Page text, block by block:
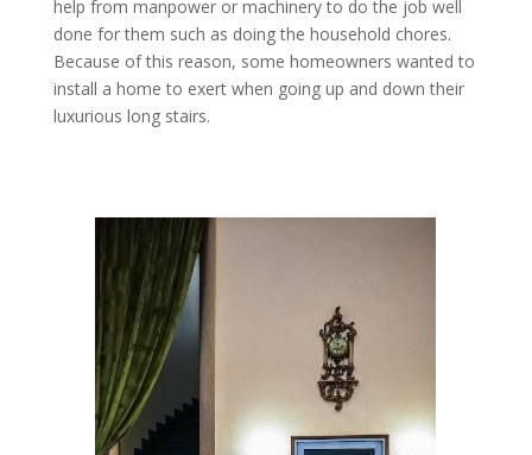
help from manpower or machinery to do the job well
done for them such as doing the household chores.
Because of this reason, some homeowners wanted to
install a home to exert when going up and down their
luxurious long stairs.